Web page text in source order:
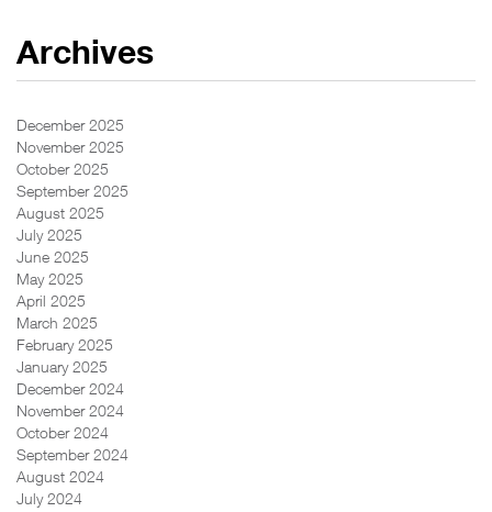
Archives
December 2025
November 2025
October 2025
September 2025
August 2025
July 2025
June 2025
May 2025
April 2025
March 2025
February 2025
January 2025
December 2024
November 2024
October 2024
September 2024
August 2024
July 2024